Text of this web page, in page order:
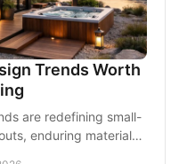
Trends Worth
are redefining small-
enduring materials,